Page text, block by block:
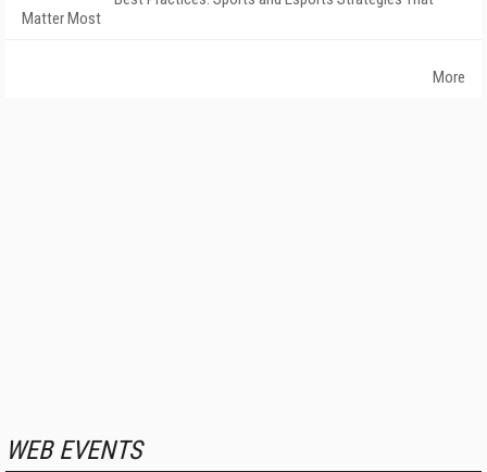
Matter Most
More
WEB EVENTS